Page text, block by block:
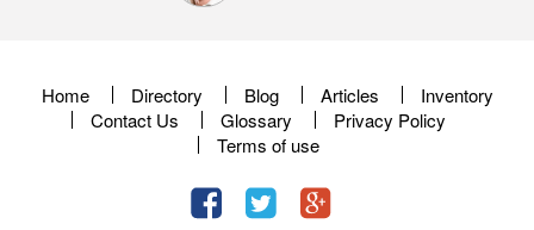
Home Directory Blog Articles
Inventory
Contact Us
Glossary
Privacy Policy
Terms of use